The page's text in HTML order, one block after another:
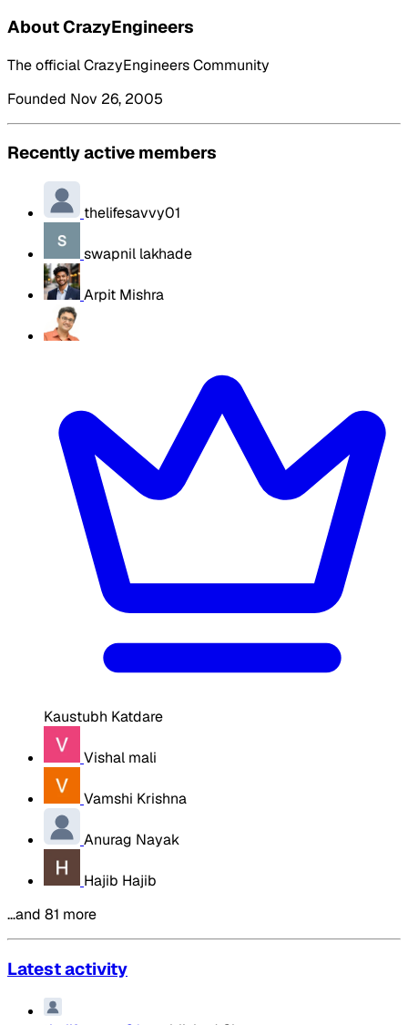
About CrazyEngineers
The official CrazyEngineers Community
Founded Nov 26, 2005
Recently active members
thelifesavvy01
swapnil lakhade
Arpit Mishra
Kaustubh Katdare
Vishal mali
Vamshi Krishna
Anurag Nayak
Hajib Hajib
…and 81 more
Latest activity